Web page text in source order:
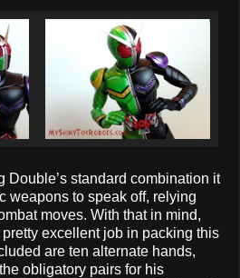
Double’s standard combination it
weapons to speak off, relying
moves. With that in mind,
excellent job in packing this
are ten alternate hands,
obligatory pairs for his